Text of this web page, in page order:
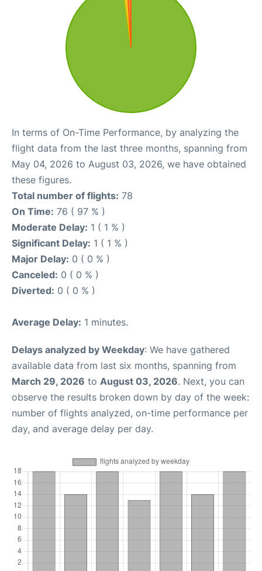
In terms of On-Time Performance, by analyzing the
flight data from the last three months, spanning from
May 04, 2026 to August 03, 2026, we have obtained
these figures.
Total number of flights: 78
On Time: 76 ( 97 % )
Moderate Delay: 1 ( 1 % )
Significant Delay: 1 ( 1 % )
Major Delay: 0 ( 0 % )
Canceled: 0 ( 0 % )
Diverted: 0 ( 0 % )
Average Delay: 1 minutes.
Delays analyzed by Weekday: We have gathered
available data from last six months, spanning from
March 29, 2026 to August 03, 2026. Next, you can
observe the results broken down by day of the week:
number of flights analyzed, on-time performance per
day, and average delay per day.